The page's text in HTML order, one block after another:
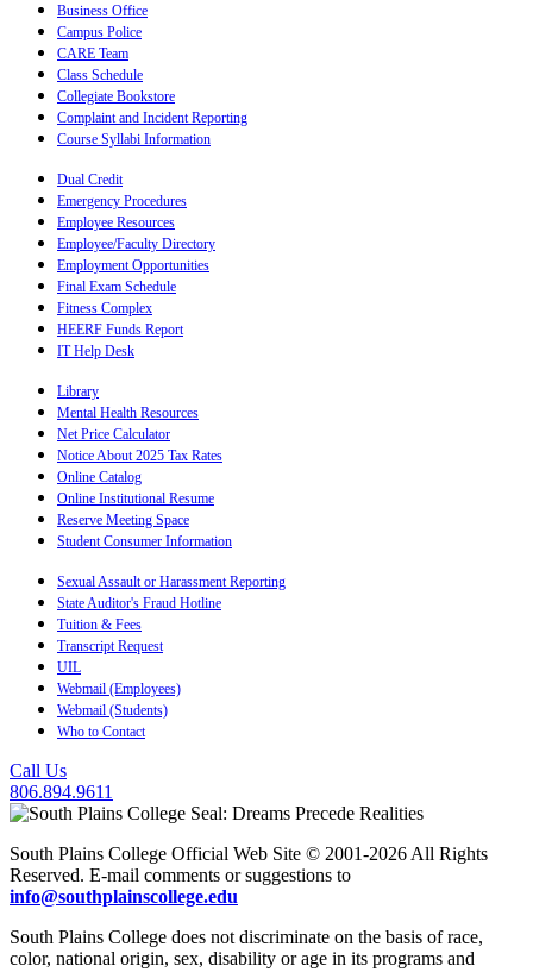
Business Office
Campus Police
CARE Team
Class Schedule
Collegiate Bookstore
Complaint and Incident Reporting
Course Syllabi Information
Dual Credit
Emergency Procedures
Employee Resources
Employee/Faculty Directory
Employment Opportunities
Final Exam Schedule
Fitness Complex
HEERF Funds Report
IT Help Desk
Library
Mental Health Resources
Net Price Calculator
Notice About 2025 Tax Rates
Online Catalog
Online Institutional Resume
Reserve Meeting Space
Student Consumer Information
Sexual Assault or Harassment Reporting
State Auditor's Fraud Hotline
Tuition & Fees
Transcript Request
UIL
Webmail (Employees)
Webmail (Students)
Who to Contact
Call Us
806.894.9611
South Plains College Official Web Site © 2001-2026 All Rights
Reserved. E-mail comments or suggestions to
info@southplainscollege.edu
South Plains College does not discriminate on the basis of race,
color, national origin, sex, disability or age in its programs and